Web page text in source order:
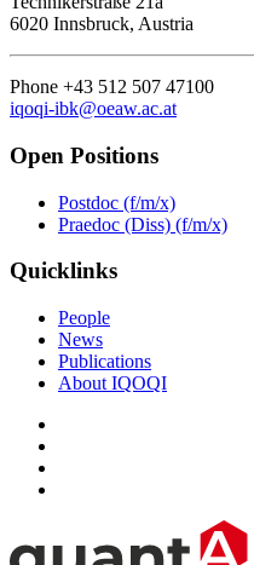
6020 Innsbruck, Austria
Phone +43 512 507 47100
iqoqi-ibk@oeaw.ac.at
Open Positions
Postdoc (f/m/x)
Praedoc (Diss) (f/m/x)
Quicklinks
People
News
Publications
About IQOQI